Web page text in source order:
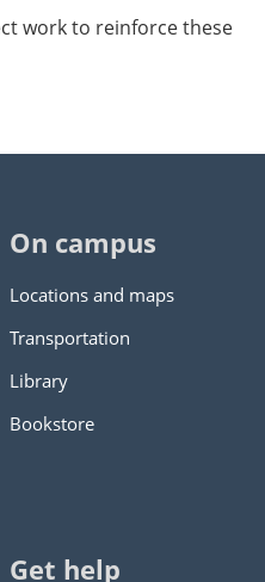
work to reinforce these
On campus
Locations and maps
Transportation
Library
Bookstore
Get help